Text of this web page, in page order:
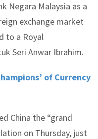
Negara Malaysia as a
exchange market
to a Royal
Seri Anwar Ibrahim.
of Currency
China the “grand
on Thursday, just